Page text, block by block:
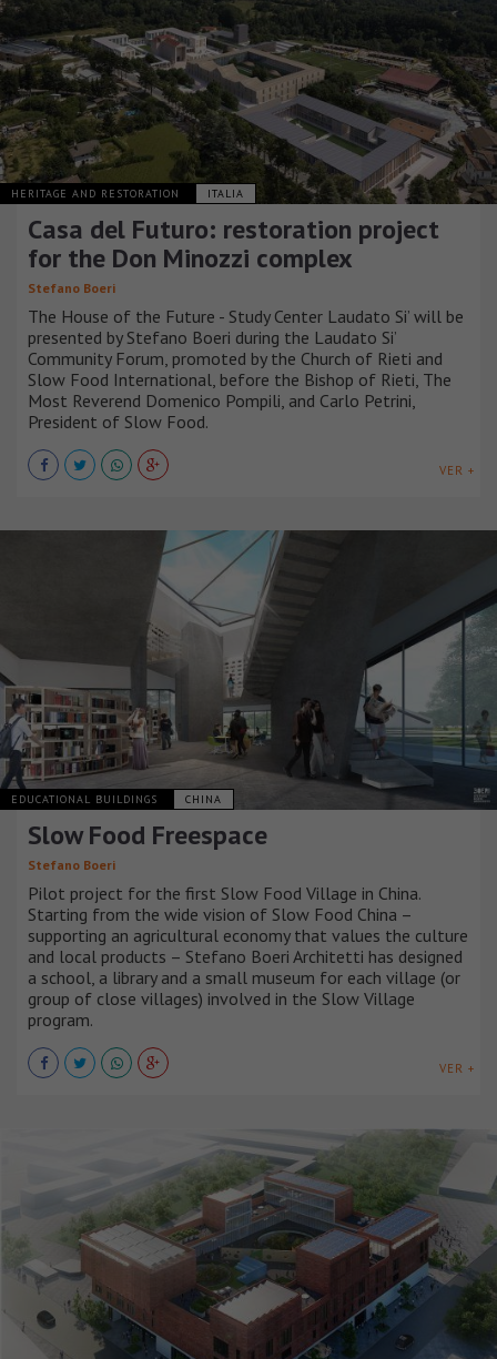
HERITAGE AND RESTORATION ITALIA
Casa del Futuro: restoration project
for the Don Minozzi complex
Stefano Boeri
The House of the Future - Study Center Laudato Si’ will be
presented by Stefano Boeri during the Laudato Si’
Community Forum, promoted by the Church of Rieti and
Slow Food International, before the Bishop of Rieti, The
Most Reverend Domenico Pompili, and Carlo Petrini,
President of Slow Food.
VER +
EDUCATIONAL BUILDINGS CHINA
Slow Food Freespace
Stefano Boeri
Pilot project for the first Slow Food Village in China.
Starting from the wide vision of Slow Food China –
supporting an agricultural economy that values the culture
and local products – Stefano Boeri Architetti has designed
a school, a library and a small museum for each village (or
group of close villages) involved in the Slow Village
program.
VER +